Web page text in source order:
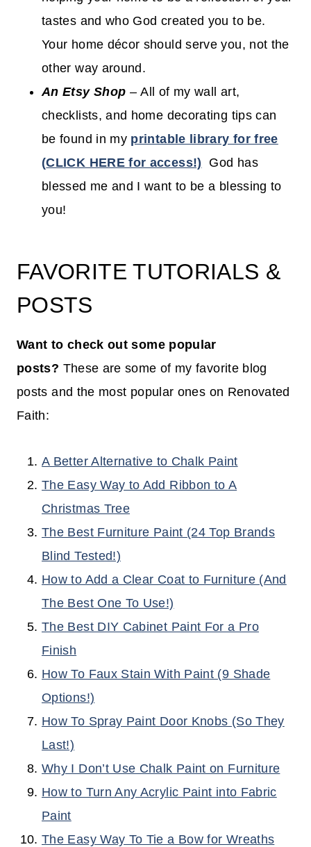
tastes and who God created you to be.
Your home décor should serve you, not the
other way around.
An Etsy Shop –All of my wall art,
checklists, and home decorating tips can
be found in my printable library for free
(CLICK HERE for access!) God has
blessed me and I want to be a blessing to
you!
FAVORITE TUTORIALS &
POSTS
Want to check out some popular
posts? These are some of my favorite blog
posts and the most popular ones on Renovated
Faith:
A Better Alternative to Chalk Paint
The Easy Way to Add Ribbon to A
Christmas Tree
The Best Furniture Paint (24 Top Brands
Blind Tested!)
How to Add a Clear Coat to Furniture (And
The Best One To Use!)
The Best DIY Cabinet Paint For a Pro
Finish
How To Faux Stain With Paint (9 Shade
Options!)
How To Spray Paint Door Knobs (So They
Last!)
Why I Don’t Use Chalk Paint on Furniture
How to Turn Any Acrylic Paint into Fabric
Paint
The Easy Way To Tie a Bow for Wreaths